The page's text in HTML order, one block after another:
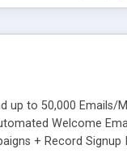
up to 50,000
Welcome
+ Record